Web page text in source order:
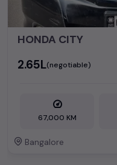
HONDA CITY
₹2.65L(negotiable)
67,000 KM
Bangalore